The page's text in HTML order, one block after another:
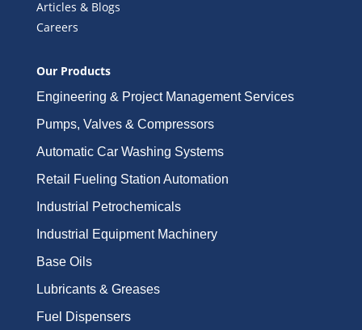
Articles & Blogs
Careers
Our Products
Engineering & Project Management Services
Pumps, Valves & Compressors
Automatic Car Washing Systems
Retail Fueling Station Automation
Industrial Petrochemicals
Industrial Equipment Machinery
Base Oils
Lubricants & Greases
Fuel Dispensers